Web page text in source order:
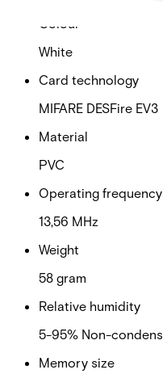
White
Card technology
MIFARE DESFire EV3
Material
PVC
Operating frequency
13,56 MHz
Weight
58 gram
Relative humidity
5-95% Non-
Memory size